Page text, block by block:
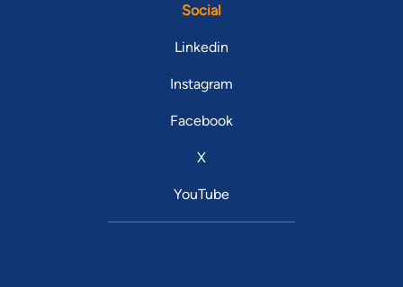
Social
Linkedin
Instagram
Facebook
X
YouTube